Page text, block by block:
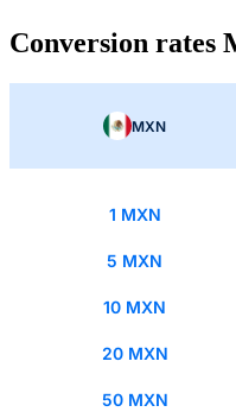
Conversion rates
MXN
1 MXN
5 MXN
10 MXN
20 MXN
50 MXN